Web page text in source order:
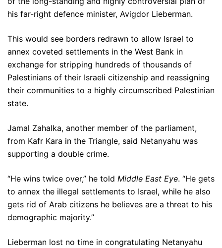
his far-right defence minister, Avigdor Lieberman.
This would see borders redrawn to allow Israel to
annex coveted settlements in the West Bank in
exchange for stripping hundreds of thousands of
Palestinians of their Israeli citizenship and reassigning
their communities to a highly circumscribed Palestinian
state.
Jamal Zahalka, another member of the parliament,
from Kafr Kara in the Triangle, said Netanyahu was
supporting a double crime.
“He wins twice over,” he told Middle East Eye. “He gets
to annex the illegal settlements to Israel, while he also
gets rid of Arab citizens he believes are a threat to his
demographic majority.”
Lieberman lost no time in congratulating Netanyahu